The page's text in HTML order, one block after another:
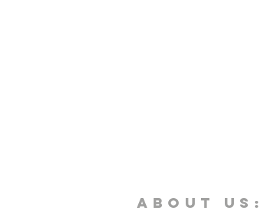
ABOUT Us: